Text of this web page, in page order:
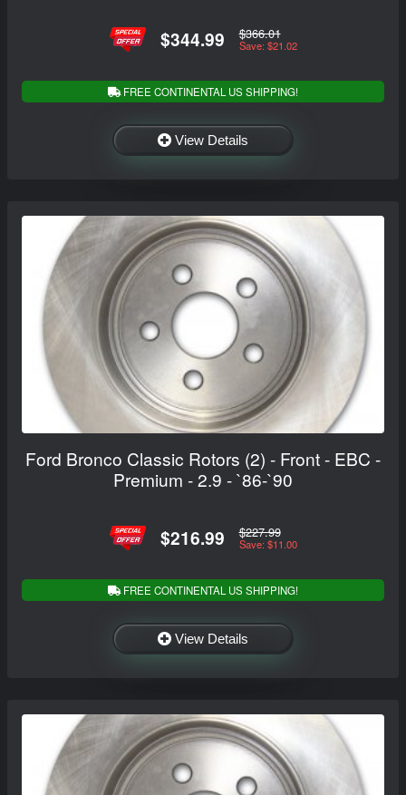
$344.99 $366.01
Save: $21.02
FREE CONTINENTAL US SHIPPING!
View Details
Ford Bronco Classic Rotors (2) - Front - EBC -
Premium - 2.9 - `86-`90
$216.99 $227.99
Save: $11.00
FREE CONTINENTAL US SHIPPING!
View Details